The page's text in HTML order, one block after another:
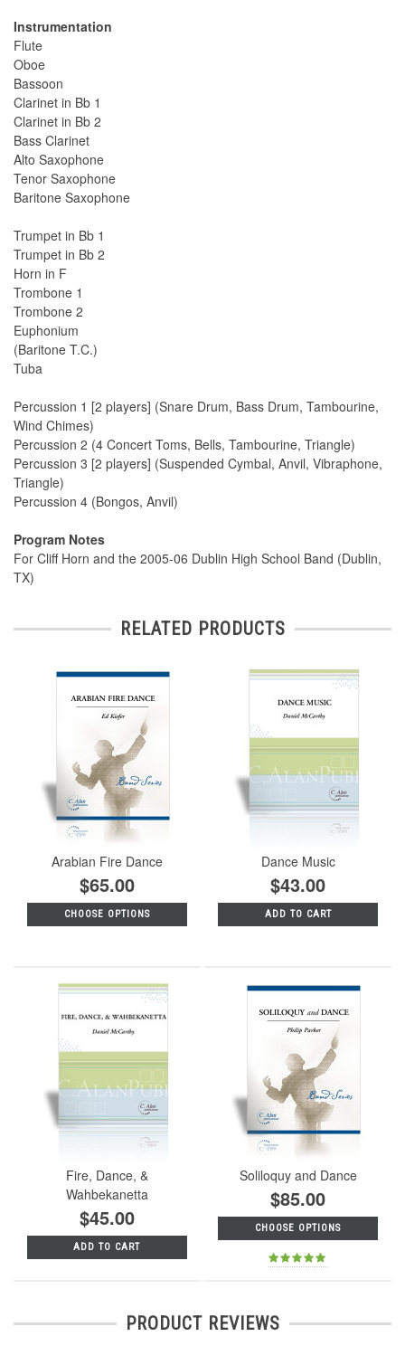
Instrumentation
Flute
Oboe
Bassoon
Clarinet in Bb 1
Clarinet in Bb 2
Bass Clarinet
Alto Saxophone
Tenor Saxophone
Baritone Saxophone
Trumpet in Bb 1
Trumpet in Bb 2
Horn in F
Trombone 1
Trombone 2
Euphonium
(Baritone T.C.)
Tuba
Percussion 1 [2 players] (Snare Drum, Bass Drum, Tambourine,
Wind Chimes)
Percussion 2 (4 Concert Toms, Bells, Tambourine, Triangle)
Percussion 3 [2 players] (Suspended Cymbal, Anvil, Vibraphone,
Triangle)
Percussion 4 (Bongos, Anvil)
Program Notes
For Cliff Horn and the 2005-06 Dublin High School Band (Dublin,
TX)
RELATED PRODUCTS
Arabian Fire Dance
$65.00
CHOOSE OPTIONS
Dance Music
$43.00
ADD TO CART
Fire, Dance, &
Wahbekanetta
$45.00
ADD TO CART
Soliloquy and Dance
$85.00
CHOOSE OPTIONS
PRODUCT REVIEWS